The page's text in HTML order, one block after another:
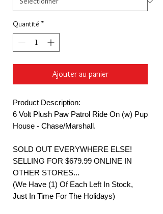
Quantité *
Ajouter au panier
Product Description:
6 Volt Plush Paw Patrol Ride On (w) Pup
House - Chase/Marshall.
SOLD OUT EVERYWHERE ELSE!
SELLING FOR $679.99 ONLINE IN
OTHER STORES...
(We Have (1) Of Each Left In Stock,
Just In Time For The Holidays)